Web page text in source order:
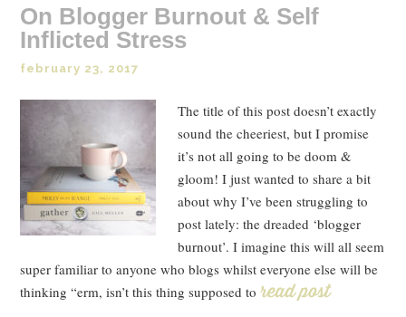
On Blogger Burnout & Self
Inflicted Stress
february 23, 2017
The title of this post doesn’t exactly
sound the cheeriest, but I promise
it’s not all going to be doom &
gloom! I just wanted to share a bit
about why I’ve been struggling to
post lately: the dreaded ‘blogger
burnout’. I imagine this will all seem
super familiar to anyone who blogs whilst everyone else will be
thinking “erm, isn’t this thing supposed to
Read Post